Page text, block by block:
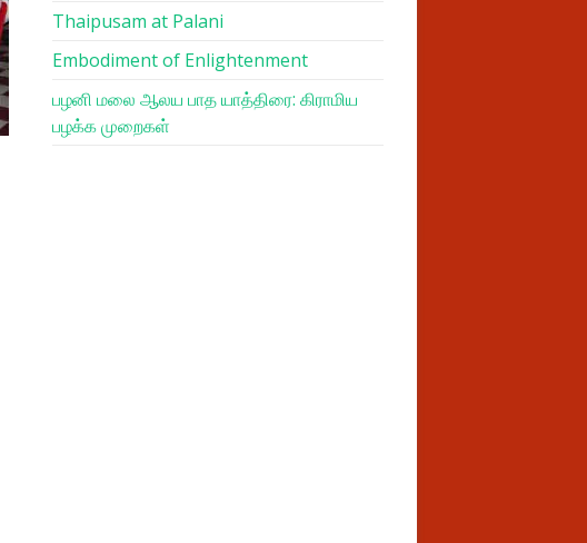
Thaipusam at Palani
Embodiment of Enlightenment
பழனி மலை ஆலய பாத யாத்திரை: கிராமிய
பழக்க முறைகள்